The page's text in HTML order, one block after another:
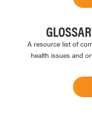
A resource list of
health issues and